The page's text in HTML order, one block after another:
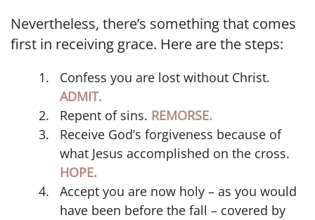
Nevertheless, there’s something that comes
first in receiving grace. Here are the steps:
Confess you are lost without Christ.
ADMIT.
Repent of sins. REMORSE.
Receive God’s forgiveness because of
what Jesus accomplished on the cross.
HOPE.
Accept you are now holy – as you would
have been before the fall – covered by